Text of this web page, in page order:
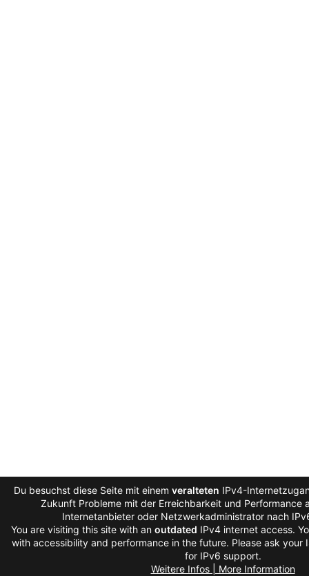
Du besuchst diese Seite mit einem veralteten IPv4-
Zukunft Probleme mit der Erreichbarkeit und Performance
Internetanbieter oder Netzwerkadministrator nach
You are visiting this site with an outdated IPv4 internet access.
with accessibility and performance in the future. Please ask your
for IPv6 support.
Weitere Infos | More Information